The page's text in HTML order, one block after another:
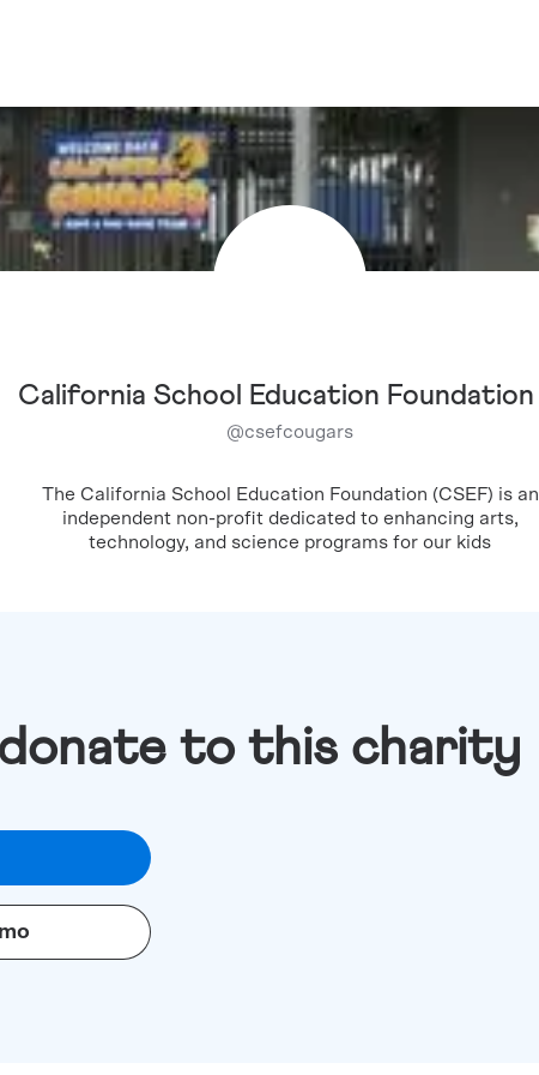
California School Education Foundation
@csefcougars
The California School Education Foundation (CSEF) is an
independent non-profit dedicated to enhancing arts,
technology, and science programs for our kids
to this charity